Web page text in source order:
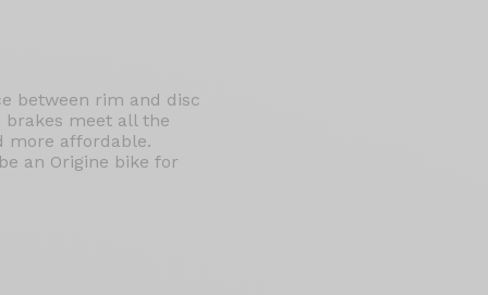
between rim and disc
brakes meet all the
more affordable.
an Origine bike for